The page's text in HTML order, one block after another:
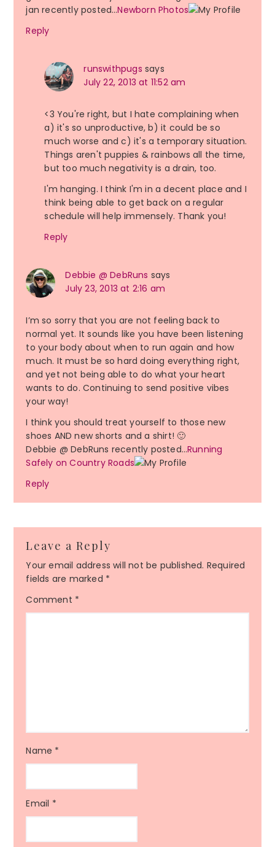
jan recently posted…Newborn Photos
Reply
runswithpugs says
July 22, 2013 at 11:52 am
<3 You're right, but I hate complaining when
a) it's so unproductive, b) it could be so
much worse and c) it's a temporary situation.
Things aren't puppies & rainbows all the time,
but too much negativity is a drain, too.
I'm hanging. I think I'm in a decent place and I
think being able to get back on a regular
schedule will help immensely. Thank you!
Reply
Debbie @ DebRuns says
July 23, 2013 at 2:16 am
I’m so sorry that you are not feeling back to
normal yet. It sounds like you have been listening
to your body about when to run again and how
much. It must be so hard doing everything right,
and yet not being able to do what your heart
wants to do. Continuing to send positive vibes
your way!
I think you should treat yourself to those new
shoes AND new shorts and a shirt! 🙂
Debbie @ DebRuns recently posted…Running
Safely on Country Roads
Reply
Leave a Reply
Your email address will not be published. Required
fields are marked *
Comment *
Name *
Email *